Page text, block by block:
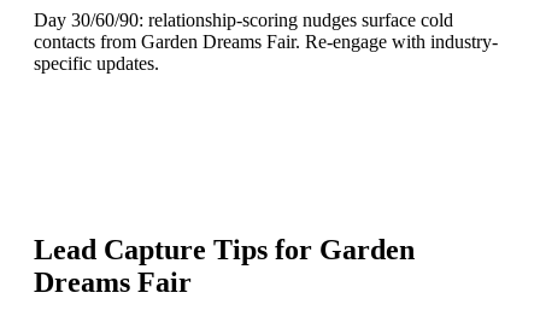
Day 30/60/90: relationship-scoring nudges surface cold
contacts from Garden Dreams Fair. Re-engage with industry-
specific updates.
Lead Capture Tips for Garden
Dreams Fair